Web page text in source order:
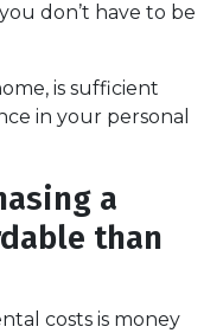
don’t have to be
is sufficient
in your personal
a
than
costs is money